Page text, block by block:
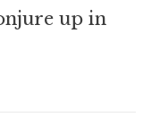
up in